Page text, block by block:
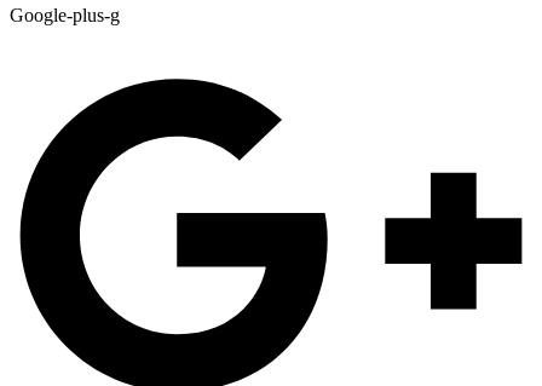
Google-plus-g